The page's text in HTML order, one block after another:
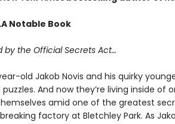
Notable Book
the Official Secrets Act…
old Jakob Novis and his quirky
And now they’re living inside of
amid one of the greatest
factory at Bletchley Park. As